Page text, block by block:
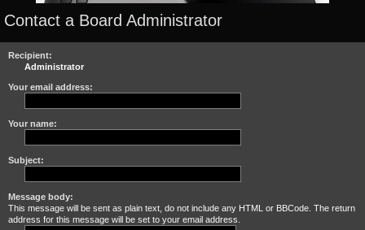
Contact a Board Administrator
Recipient:
Administrator
Your email address:
Your name:
Subject:
Message body:
This message will be sent as plain text, do not include any HTML or BBCode. The return
address for this message will be set to your email address.